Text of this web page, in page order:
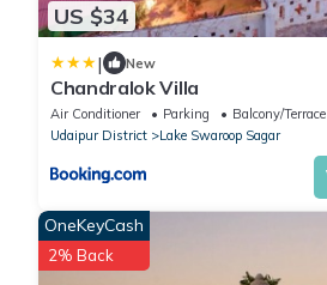
US $34
| New
Chandralok Villa
Air Conditioner Parking
Balcony/Terrace
Udaipur District
Lake Swaroop Sagar
OneKeyCash
2% Back